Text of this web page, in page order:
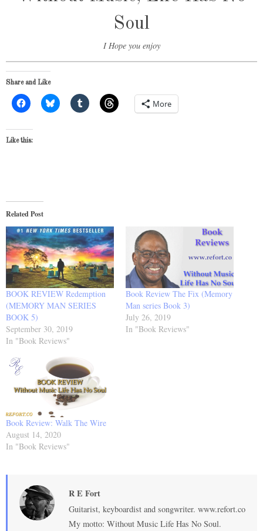
Soul
I Hope you enjoy
Share and Like
More
Like this:
Related Post
BOOK REVIEW Redemption
(MEMORY MAN SERIES
BOOK 5)
September 30, 2019
In "Book Reviews"
Book Review The Fix (Memory
Man series Book 3)
July 26, 2019
In "Book Reviews"
Book Review: Walk The Wire
August 14, 2020
In "Book Reviews"
R E Fort
Guitarist, keyboardist and songwriter. www.refort.co
My motto: Without Music Life Has No Soul.